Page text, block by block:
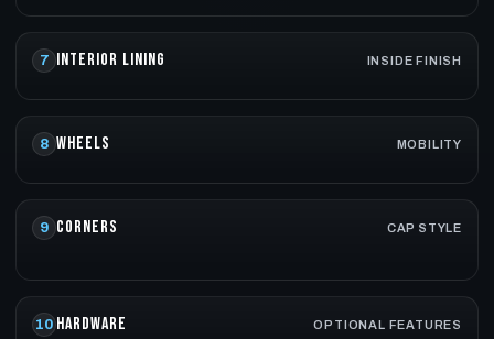
7 INTERIOR LINING INSIDE FINISH
8 WHEELS MOBILITY
9 CORNERS CAP STYLE
10 HARDWARE OPTIONAL FEATURES